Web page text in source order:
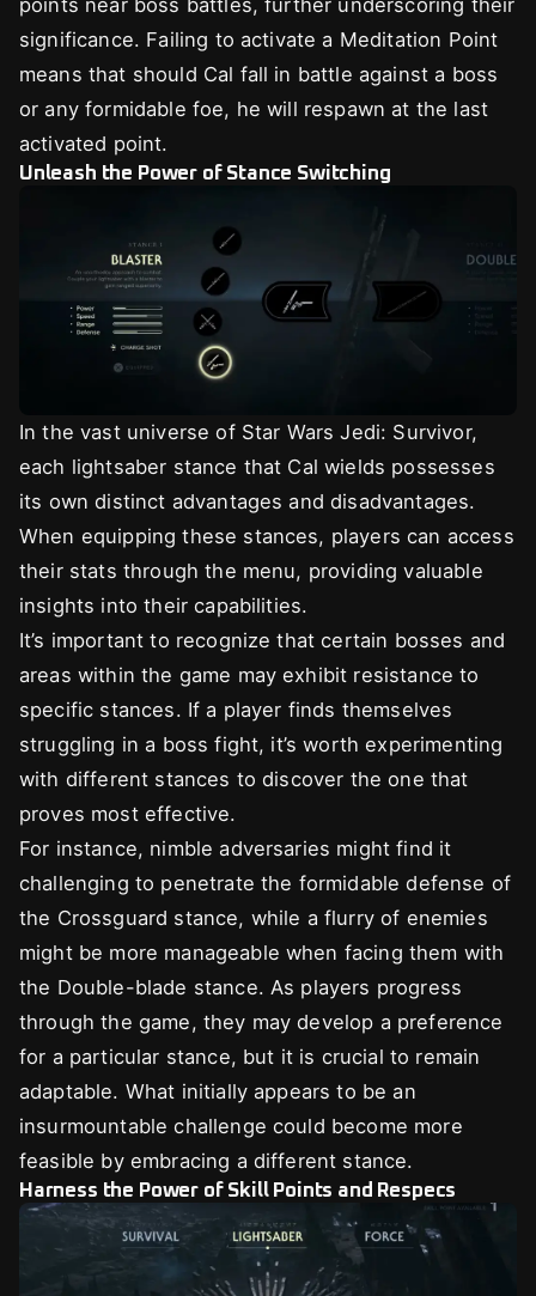
points near boss battles, further underscoring their
significance. Failing to activate a Meditation Point
means that should Cal fall in battle against a boss
or any formidable foe, he will respawn at the last
activated point.
Unleash the Power of Stance Switching
In the vast universe of Star Wars Jedi: Survivor,
each lightsaber stance that Cal wields possesses
its own distinct advantages and disadvantages.
When equipping these stances, players can access
their stats through the menu, providing valuable
insights into their capabilities.
It’s important to recognize that certain bosses and
areas within the game may exhibit resistance to
specific stances. If a player finds themselves
struggling in a boss fight, it’s worth experimenting
with different stances to discover the one that
proves most effective.
For instance, nimble adversaries might find it
challenging to penetrate the formidable defense of
the Crossguard stance, while a flurry of enemies
might be more manageable when facing them with
the Double-blade stance. As players progress
through the game, they may develop a preference
for a particular stance, but it is crucial to remain
adaptable. What initially appears to be an
insurmountable challenge could become more
feasible by embracing a different stance.
Harness the Power of Skill Points and Respecs